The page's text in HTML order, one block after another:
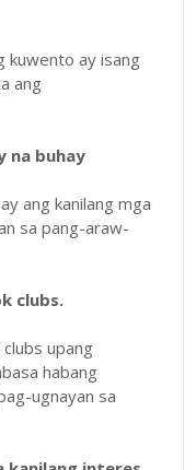
kuwento ay isang
ang
na buhay
ang kanilang mga
sa pang-araw-
clubs.
upang
habang
ugnayan sa